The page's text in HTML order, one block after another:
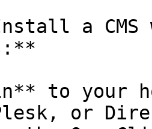
a CMS
to your
or